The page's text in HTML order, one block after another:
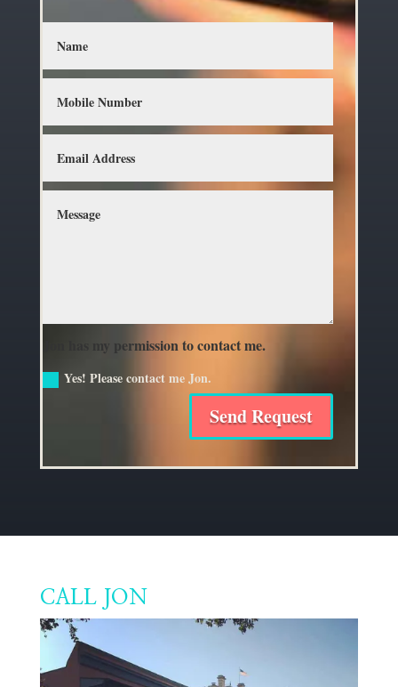
Jon has my permission to contact me.
Yes! Please contact me Jon.
Send Request
CALL JON